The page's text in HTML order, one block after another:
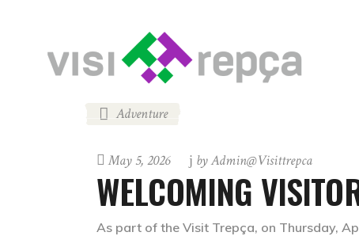
Adventure
May 5, 2026 byAdmin@visittrepca
WELCOMING
As part of the Visit Trepça, on Thursday,